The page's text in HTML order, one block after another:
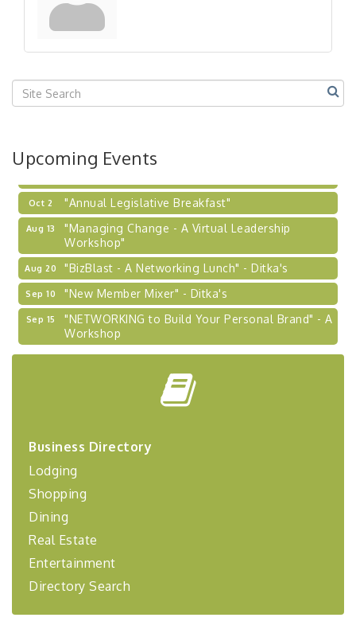
Upcoming Events
Sep 17
"Breakfast Briefing: The Future of Healthcare in
Our Region"
"BizBlast @ Noon" - Robinson Ridge at Penn
Sep 24
2026-27 "Leadership Development Group
Coaching Program"
Learn about business acquisitions, SBA
financing,...
Oct 2 "Annual Legislative Breakfast"
Aug 13
"Managing Change - A Virtual Leadership
Workshop"
Aug 20 "BizBlast - A Networking Lunch" - Ditka's
Sep 10 "New Member Mixer" - Ditka's
Sep 15
"NETWORKING to Build Your Personal Brand" - A
Workshop
Sep 17
"Breakfast Briefing: The Future of Healthcare in
"BizBlast @ Noon" - Robinson Ridge at Penn
Coaching Program"
Sep 24
BizBurgh Presents: Buy/Sell Fair
Learn about business acquisitions, SBA
Oct 2 "Annual Legislative Breakfast"
Business Directory
Lodging
Shopping
Dining
Real Estate
Entertainment
Directory Search